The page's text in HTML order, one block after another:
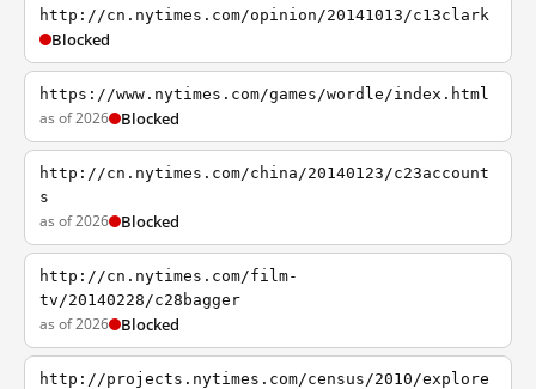
http://cn.nytimes.com/opinion/20141013/c13clark
Blocked
https://www.nytimes.com/games/wordle/index.html
as of 2026 Blocked
http://cn.nytimes.com/china/20140123/c23account
s
as of 2026 Blocked
http://cn.nytimes.com/film-
tv/20140228/c28bagger
as of 2026 Blocked
http://projects.nytimes.com/census/2010/explore